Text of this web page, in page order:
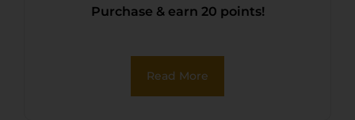
5.56x45mm NATO 7075-T6
Receiver for AR-15
Purchase & earn 20 points!
Read More